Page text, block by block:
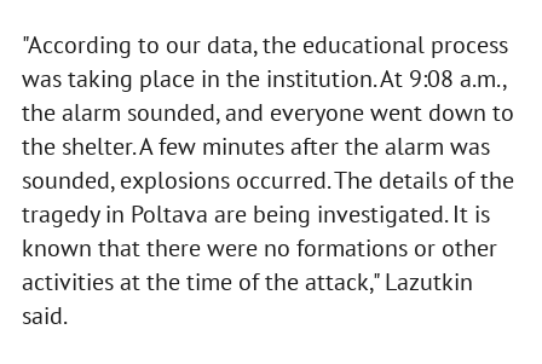
"According to our data, the educational process
was taking place in the institution. At 9:08 a.m.,
the alarm sounded, and everyone went down to
the shelter. A few minutes after the alarm was
sounded, explosions occurred. The details of the
tragedy in Poltava are being investigated. It is
known that there were no formations or other
activities at the time of the attack," Lazutkin
said.